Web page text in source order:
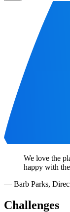
We love the
happy with
— Barb Parks,
Challenges